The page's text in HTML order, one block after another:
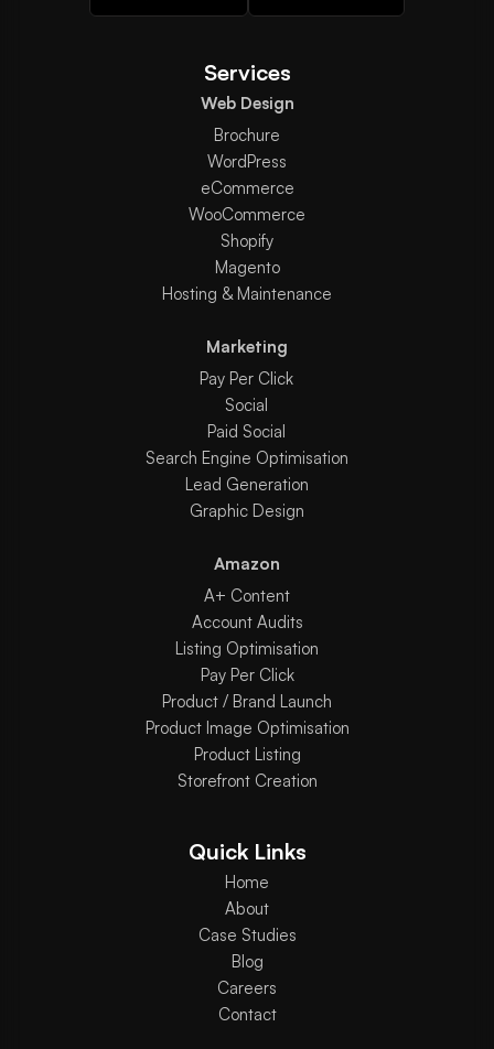
Services
Web Design
Brochure
WordPress
eCommerce
WooCommerce
Shopify
Magento
Hosting & Maintenance
Marketing
Pay Per Click
Social
Paid Social
Search Engine Optimisation
Lead Generation
Graphic Design
Amazon
A+ Content
Account Audits
Listing Optimisation
Pay Per Click
Product / Brand Launch
Product Image Optimisation
Product Listing
Storefront Creation
Quick Links
Home
About
Case Studies
Blog
Careers
Contact